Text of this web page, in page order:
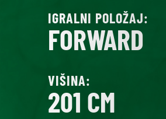
IGRALNI POLOŽAJ:
FORWARD
VIŠINA:
201 CM